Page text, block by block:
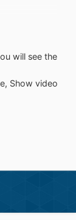
will see the
Show video